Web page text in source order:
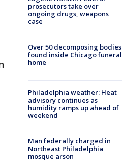
prosecutors take over
ongoing drugs, weapons
case
Over 50 decomposing bodies
found inside Chicago funeral
home
Philadelphia weather: Heat
advisory continues as
humidity ramps up ahead of
weekend
Man federally charged in
Northeast Philadelphia
mosque arson